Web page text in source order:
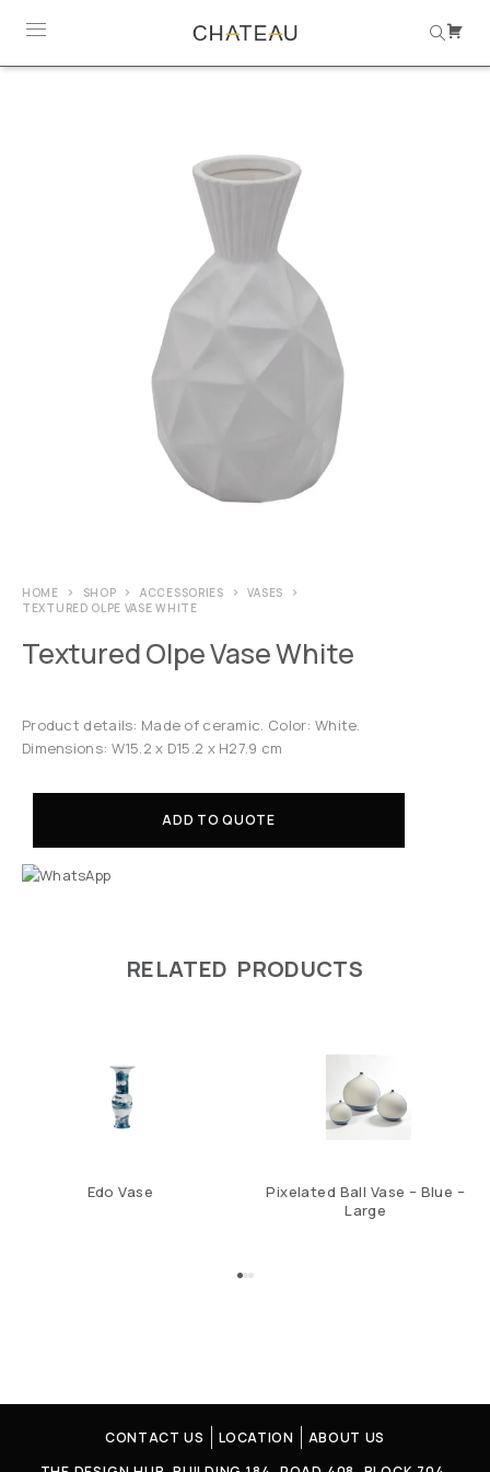
HOME SHOP ACCESSORIES
VASES
TEXTURED OLPE VASE WHITE
Textured Olpe Vase White
Product details: Made of ceramic. Color: White.
Dimensions: W15.2 x D15.2 x H27.9 cm
ADD TO QUOTE
RELATED PRODUCTS
Edo Vase
Pixelated Ball Vase – Blue –
Large
CONTACT US LOCATION
ABOUT US